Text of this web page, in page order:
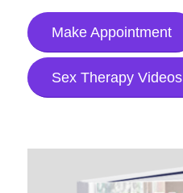
Make Appointment
Sex Therapy Videos